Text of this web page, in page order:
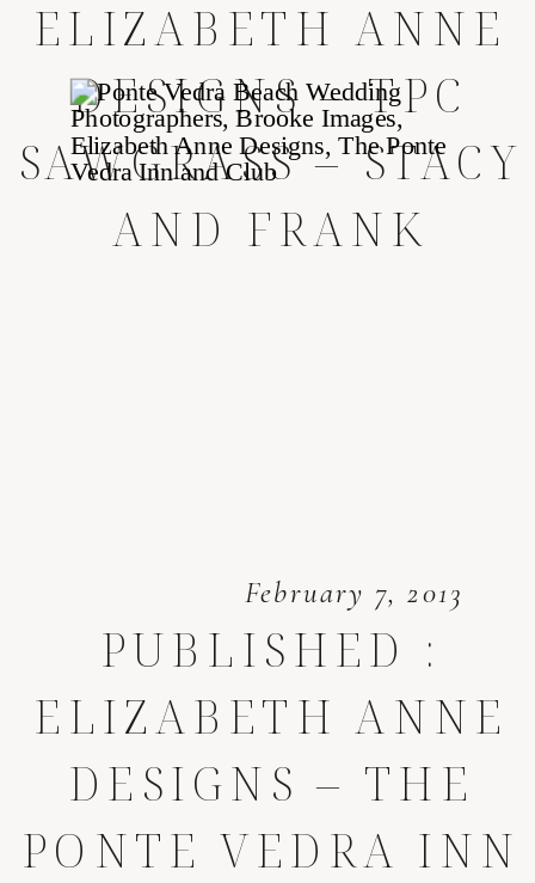
ELIZABETH ANNE
DESIGNS – TPC
SAWGRASS – STACY
AND FRANK
February 7, 2013
PUBLISHED :
ELIZABETH ANNE
DESIGNS – THE
PONTE VEDRA INN